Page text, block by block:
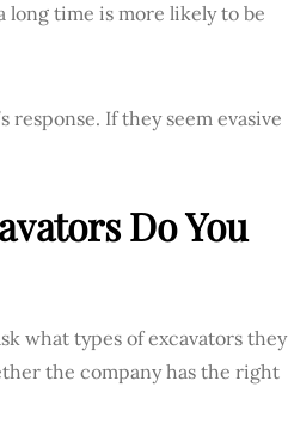
long time is more likely to be
If they seem evasive
Do You
what types of excavators they
the company has the right